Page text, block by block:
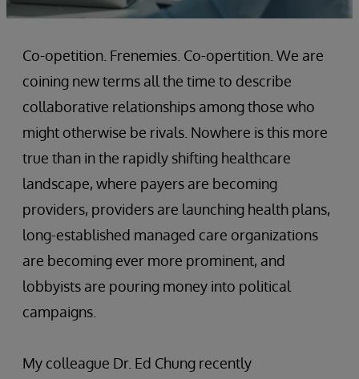
Co-opetition. Frenemies. Co-opertition. We are
coining new terms all the time to describe
collaborative relationships among those who
might otherwise be rivals. Nowhere is this more
true than in the rapidly shifting healthcare
landscape, where payers are becoming
providers, providers are launching health plans,
long-established managed care organizations
are becoming ever more prominent, and
lobbyists are pouring money into political
campaigns.
My colleague Dr. Ed Chung recently